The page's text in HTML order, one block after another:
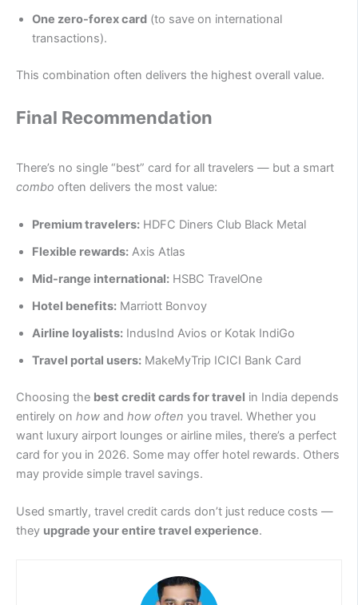
One zero-forex card (to save on international
transactions).
This combination often delivers the highest overall value.
Final Recommendation
There’s no single “best” card for all travelers — but a smart
combo often delivers the most value:
Premium travelers: HDFC Diners Club Black Metal
Flexible rewards: Axis Atlas
Mid-range international: HSBC TravelOne
Hotel benefits: Marriott Bonvoy
Airline loyalists: IndusInd Avios or Kotak IndiGo
Travel portal users: MakeMyTrip ICICI Bank Card
Choosing the best credit cards for travel in India depends
entirely on how and how often you travel. Whether you
want luxury airport lounges or airline miles, there’s a perfect
card for you in 2026. Some may offer hotel rewards. Others
may provide simple travel savings.
Used smartly, travel credit cards don’t just reduce costs —
they upgrade your entire travel experience.